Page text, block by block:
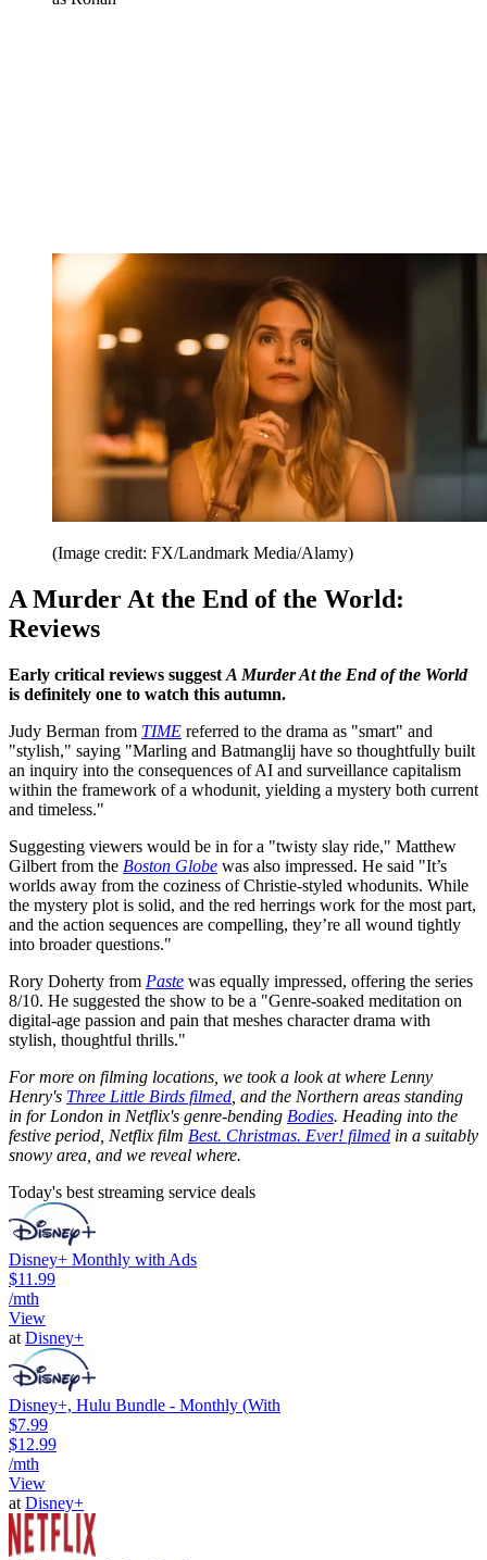
(Image credit: FX/Landmark Media/Alamy)
A Murder At the End of the World:
Reviews
Early critical reviews suggest A Murder At the End of the World
is definitely one to watch this autumn.
Judy Berman from TIME referred to the drama as "smart" and
"stylish," saying "Marling and Batmanglij have so thoughtfully built
an inquiry into the consequences of AI and surveillance capitalism
within the framework of a whodunit, yielding a mystery both current
and timeless."
Suggesting viewers would be in for a "twisty slay ride," Matthew
Gilbert from the Boston Globe was also impressed. He said "It’s
worlds away from the coziness of Christie-styled whodunits. While
the mystery plot is solid, and the red herrings work for the most part,
and the action sequences are compelling, they’re all wound tightly
into broader questions."
Rory Doherty from Paste was equally impressed, offering the series
8/10. He suggested the show to be a "Genre-soaked meditation on
digital-age passion and pain that meshes character drama with
stylish, thoughtful thrills."
For more on filming locations, we took a look at where Lenny
Henry's Three Little Birds filmed , and the Northern areas standing
in for London in Netflix's genre-bending Bodies. Heading into the
festive period, Netflix film Best. Christmas. Ever! filmed in a suitably
snowy area, and we reveal where.
Today's best streaming service deals
Disney+ Monthly with Ads
$11.99
/mth
View
at Disney+
Disney+, Hulu Bundle - Monthly (With
$7.99
$12.99
/mth
View
at Disney+